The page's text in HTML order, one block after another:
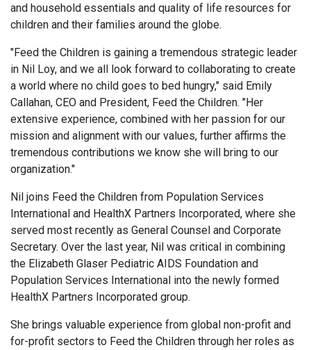
and household essentials and quality of life resources for
children and their families around the globe.
"Feed the Children is gaining a tremendous strategic leader
in Nil Loy, and we all look forward to collaborating to create
a world where no child goes to bed hungry," said Emily
Callahan, CEO and President, Feed the Children. "Her
extensive experience, combined with her passion for our
mission and alignment with our values, further affirms the
tremendous contributions we know she will bring to our
organization."
Nil joins Feed the Children from Population Services
International and HealthX Partners Incorporated, where she
served most recently as General Counsel and Corporate
Secretary. Over the last year, Nil was critical in combining
the Elizabeth Glaser Pediatric AIDS Foundation and
Population Services International into the newly formed
HealthX Partners Incorporated group.
She brings valuable experience from global non-profit and
for-profit sectors to Feed the Children through her roles as